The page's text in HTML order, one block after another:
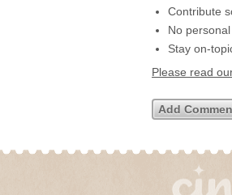
Contribute
No
Stay on-
Please read